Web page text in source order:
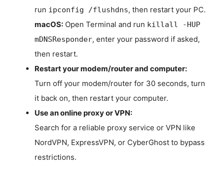
run ipconfig /flushdns, then restart your PC.
macOS: Open Terminal and run killall -HUP
mDNSResponder, enter your password if asked,
then restart.
Restart your modem/router and computer:
Turn off your modem/router for 30 seconds, turn
it back on, then restart your computer.
Use an online proxy or VPN:
Search for a reliable proxy service or VPN like
NordVPN, ExpressVPN, or CyberGhost to bypass
restrictions.